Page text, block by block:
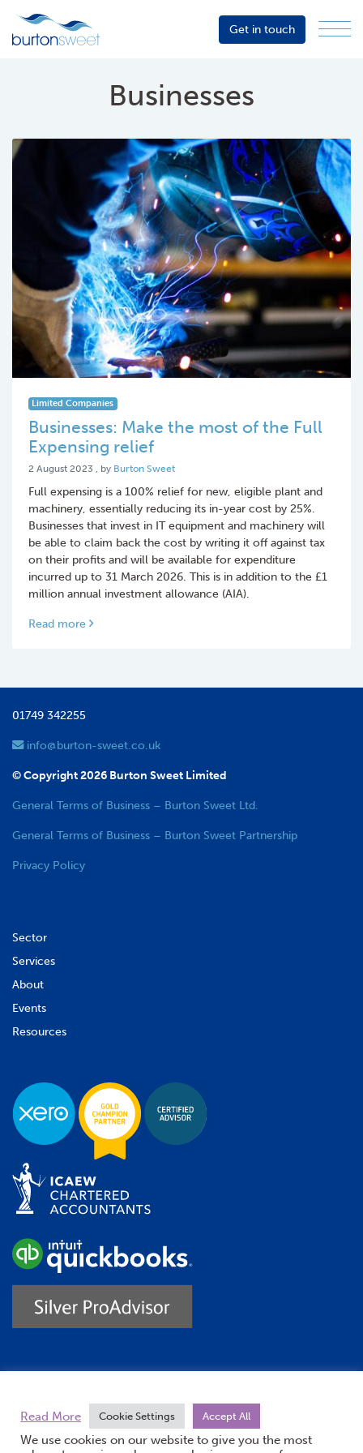
Sector
Events
Get in touch
Businesses
Limited Companies
Businesses: Make the most of the Full
Expensing relief
2 August 2023 2 August 2023
, by Burton Sweet
Full expensing is a 100% relief for new, eligible plant and
machinery, essentially reducing its in-year cost by 25%.
Businesses that invest in IT equipment and machinery will
be able to claim back the cost by writing it off against tax
on their profits and will be available for expenditure
incurred up to 31 March 2026. This is in addition to the £1
million annual investment allowance (AIA).
Read more
01749 342255
info@burton-sweet.co.uk
© Copyright 2026 Burton Sweet Limited
General Terms of Business – Burton Sweet Ltd.
General Terms of Business – Burton Sweet Partnership
Privacy Policy
Sector
Services
About
Events
Resources
Read More
Cookie Settings Accept All
We use cookies on our website to give you the most